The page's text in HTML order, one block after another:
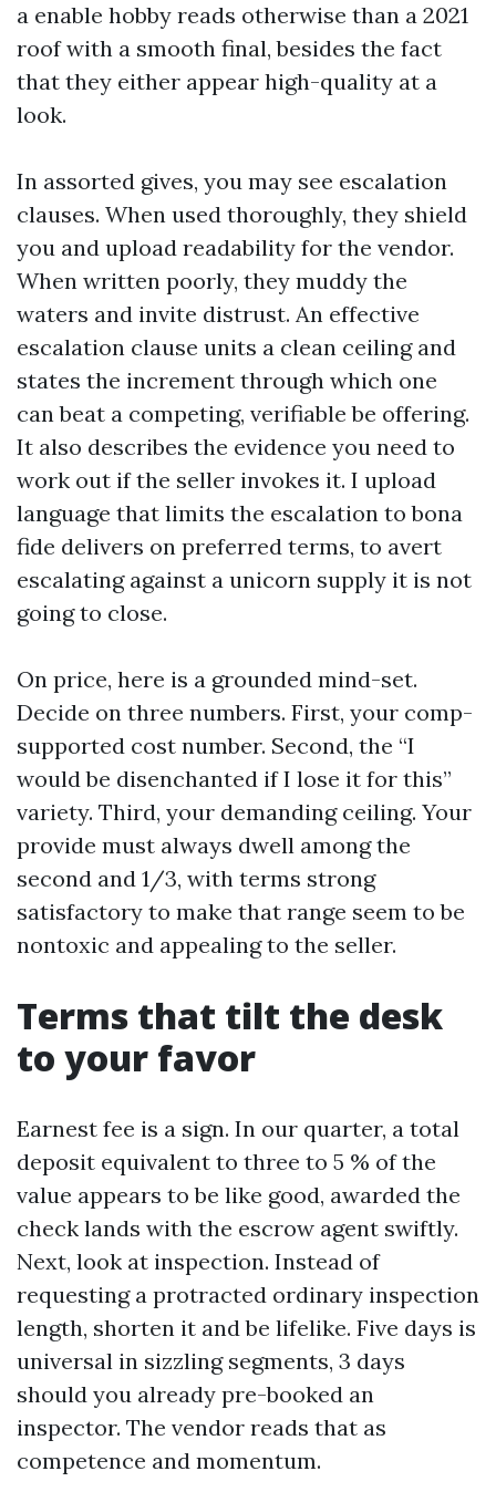
a enable hobby reads otherwise than a 2021
roof with a smooth final, besides the fact
that they either appear high-quality at a
look.
In assorted gives, you may see escalation
clauses. When used thoroughly, they shield
you and upload readability for the vendor.
When written poorly, they muddy the
waters and invite distrust. An effective
escalation clause units a clean ceiling and
states the increment through which one
can beat a competing, verifiable be offering.
It also describes the evidence you need to
work out if the seller invokes it. I upload
language that limits the escalation to bona
fide delivers on preferred terms, to avert
escalating against a unicorn supply it is not
going to close.
On price, here is a grounded mind-set.
Decide on three numbers. First, your comp-
supported cost number. Second, the “I
would be disenchanted if I lose it for this”
variety. Third, your demanding ceiling. Your
provide must always dwell among the
second and 1/3, with terms strong
satisfactory to make that range seem to be
nontoxic and appealing to the seller.
Terms that tilt the desk
to your favor
Earnest fee is a sign. In our quarter, a total
deposit equivalent to three to 5 % of the
value appears to be like good, awarded the
check lands with the escrow agent swiftly.
Next, look at inspection. Instead of
requesting a protracted ordinary inspection
length, shorten it and be lifelike. Five days is
universal in sizzling segments, 3 days
should you already pre-booked an
inspector. The vendor reads that as
competence and momentum.